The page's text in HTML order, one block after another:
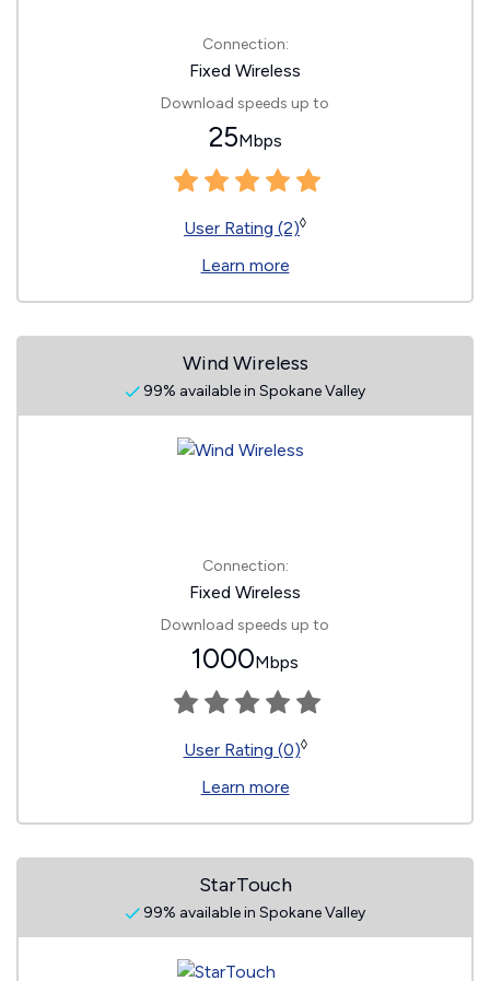
Connection:
Fixed Wireless
Download speeds up to
25Mbps
User Rating (2)◊
Learn more
Wind Wireless
99% available in Spokane Valley
Connection:
Fixed Wireless
Download speeds up to
1000Mbps
User Rating (0)◊
Learn more
StarTouch
99% available in Spokane Valley